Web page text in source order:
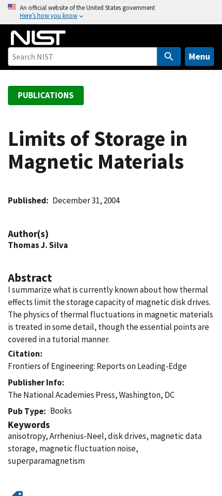
o
An official website of the United States government
Here’s how you know
Menu
PUBLICATIONS
Limits of Storage in
Magnetic Materials
Published December 31, 2004
Author(s)
Thomas J. Silva
Abstract
I summarize what is currently known about how thermal
effects limit the storage capacity of magnetic disk drives.
The physics of thermal fluctuations in magnetic materials
is treated in some detail, though the essential points are
covered in a tutorial manner.
Citation
Frontiers of Engineering: Reports on Leading-Edge
Publisher Info
The National Academies Press, Washington, DC
Pub Type
Books
Keywords
anisotropy, Arrhenius-Neel, disk drives, magnetic data
storage, magnetic fluctuation noise,
superparamagnetism